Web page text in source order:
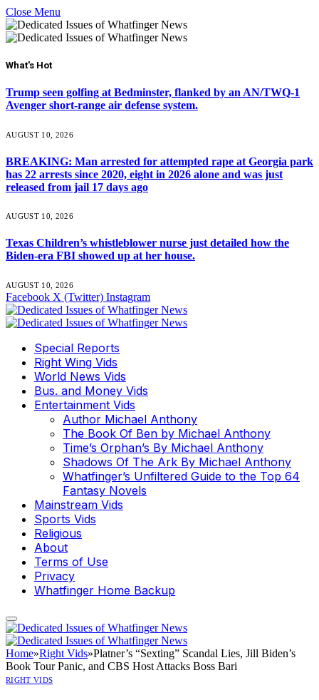
Close Menu
What's Hot
Trump seen golfing at Bedminster, flanked by an AN/TWQ-1
Avenger short-range air defense system.
AUGUST 10, 2026
BREAKING: Man arrested for attempted rape at Georgia park
has 22 arrests since 2020, eight in 2026 alone and was just
released from jail 17 days ago
AUGUST 10, 2026
Texas Children’s whistleblower nurse just detailed how the
Biden-era FBI showed up at her house.
AUGUST 10, 2026
Facebook X (Twitter) Instagram
Special Reports
Right Wing Vids
World News Vids
Bus. and Money Vids
Entertainment Vids
Author Michael Anthony
The Book Of Ben by Michael Anthony
Time’s Orphan’s By Michael Anthony
Shadows Of The Ark By Michael Anthony
Whatfinger’s Unfiltered Guide to the Top 64
Fantasy Novels
Mainstream Vids
Sports Vids
Religious
About
Terms of Use
Privacy
Whatfinger Home Backup
Home»Right Vids»Platner’s “Sexting” Scandal Lies, Jill Biden’s
Book Tour Panic, and CBS Host Attacks Boss Bari
RIGHT VIDS